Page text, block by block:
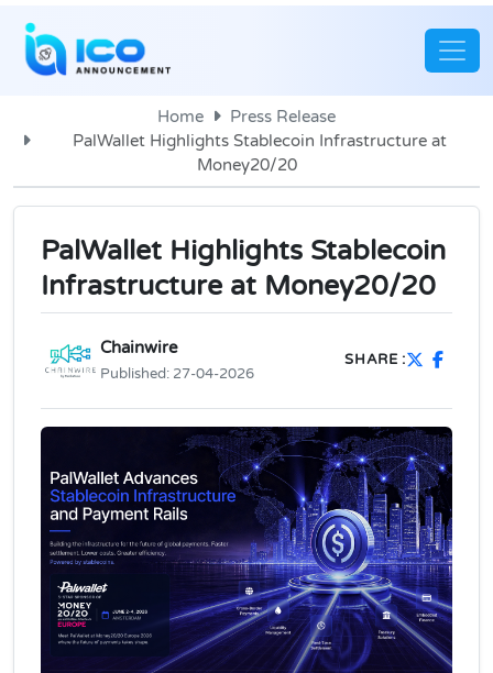
Home
Press Release
PalWallet Highlights Stablecoin Infrastructure at
Money20/20
PalWallet Highlights Stablecoin
Infrastructure at Money20/20
Chainwire
Published: 27-04-2026
SHARE :